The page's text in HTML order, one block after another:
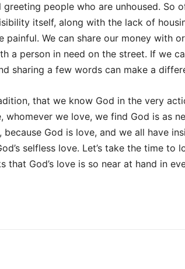
people who are unhoused. So
itself, along with the lack of
painful. We can share our money with
a person in need on the street. If we
sharing a few words can make a
that we know God in the very
whomever we love, we find God is as
God is love, and we all have
selfless love. Let’s take the time to
that God’s love is so near at hand in